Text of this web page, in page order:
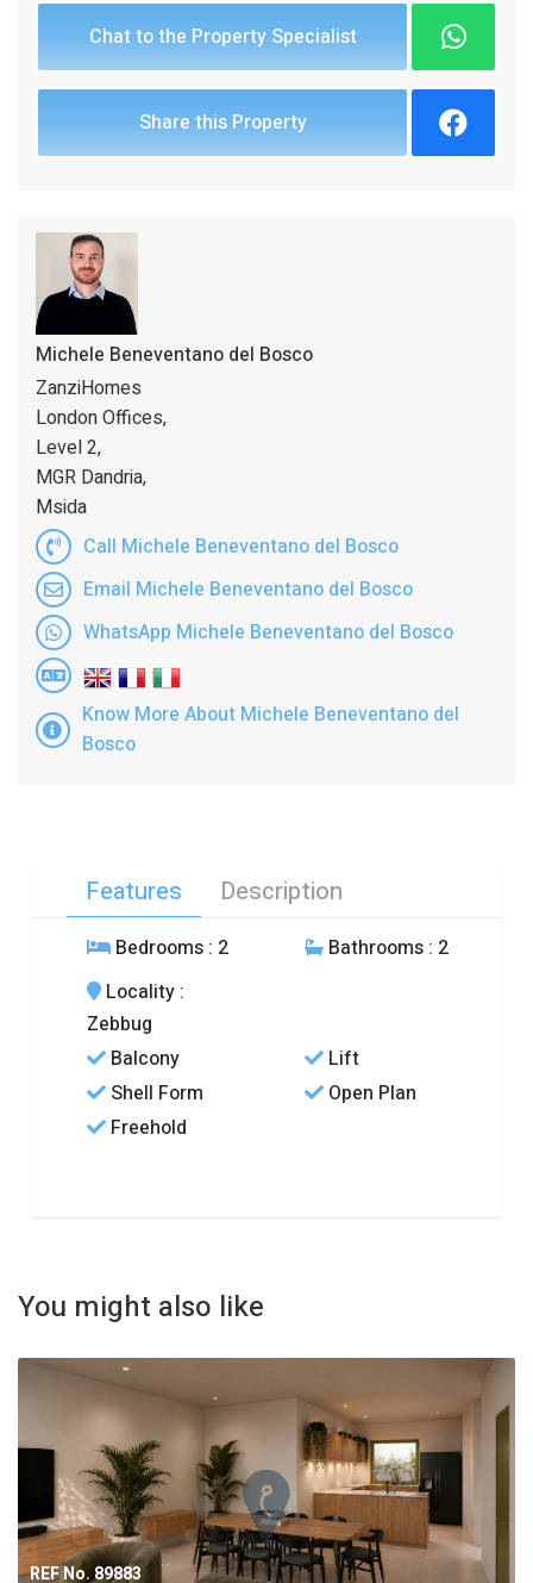
Chat to the Property Specialist
Share this Property
Michele Beneventano del Bosco
ZanziHomes
London Offices,
Level 2,
MGR Dandria,
Msida
Call Michele Beneventano del Bosco
Email Michele Beneventano del Bosco
WhatsApp Michele Beneventano del Bosco
Know More About Michele Beneventano del
Bosco
Features Description
Bedrooms : 2 Bathrooms : 2
Locality :
Zebbug
Balcony
Lift
Shell Form
Open Plan
Freehold
You might also like
REF No. 89883